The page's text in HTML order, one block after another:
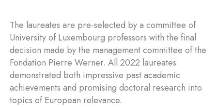
The laureates are pre-selected by a committee of
University of Luxembourg professors with the final
decision made by the management committee of the
Fondation Pierre Werner. All 2022 laureates
demonstrated both impressive past academic
achievements and promising doctoral research into
topics of European relevance.